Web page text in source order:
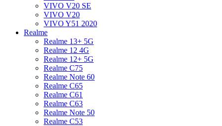
VIVO V20 SE
VIVO V20
VIVO Y51 2020
Realme
Realme 13+ 5G
Realme 12 4G
Realme 12+ 5G
Realme C75
Realme Note 60
Realme C65
Realme C61
Realme C63
Realme Note 50
Realme C53